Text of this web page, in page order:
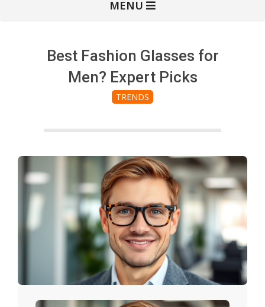
MENU
Best Fashion Glasses for
Men? Expert Picks
TRENDS